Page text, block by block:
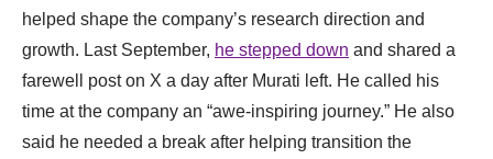
helped shape the company’s research direction and
growth. Last September, he stepped down and shared a
farewell post on X a day after Murati left. He called his
time at the company an “awe-inspiring journey.” He also
said he needed a break after helping transition the